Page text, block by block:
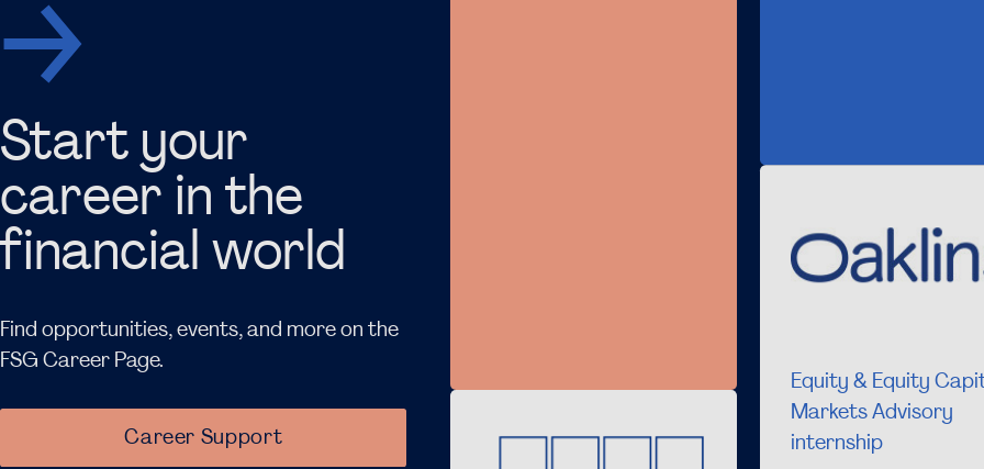
Start your
career in the
financial world
Find opportunities, events, and more on the
FSG Career Page.
Career Support
Equity & Equity
Markets Advisory
internship
item